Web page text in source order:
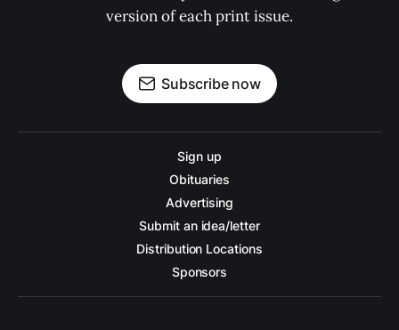
version of each print issue.
Subscribe now
Sign up
Obituaries
Advertising
Submit an idea/letter
Distribution Locations
Sponsors